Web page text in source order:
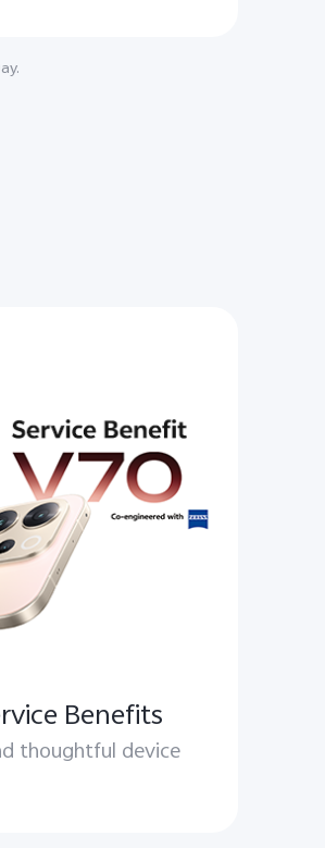
Benefits
thoughtful device